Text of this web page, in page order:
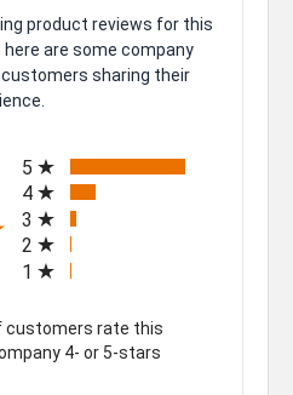
product reviews for this
are some company
sharing their
in a new tab)
5
4
3
2
1
customers rate this
4- or 5-stars